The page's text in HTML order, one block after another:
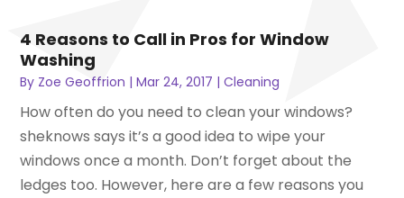
4 Reasons to Call in Pros for Window
Washing
By Zoe Geoffrion |Mar 24, 2017 |Cleaning
How often do you need to clean your windows?
sheknows says it’s a good idea to wipe your
windows once a month. Don’t forget about the
ledges too. However, here are a few reasons you